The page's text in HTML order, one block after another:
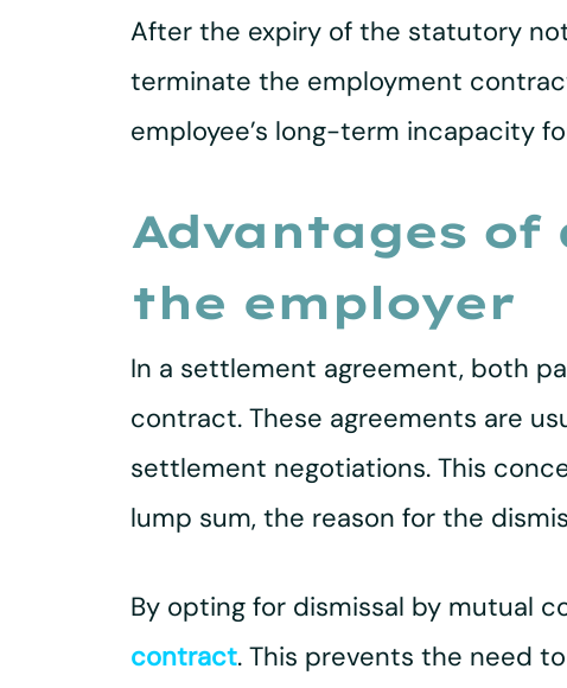
After the expiry of the statutory
terminate the employment
employee’s long-term incapacity
Advantages
the employer
In a settlement agreement, both
contract. These agreements are
settlement negotiations. This
lump sum, the reason for the
By opting for dismissal by mutual
contract. This prevents the need